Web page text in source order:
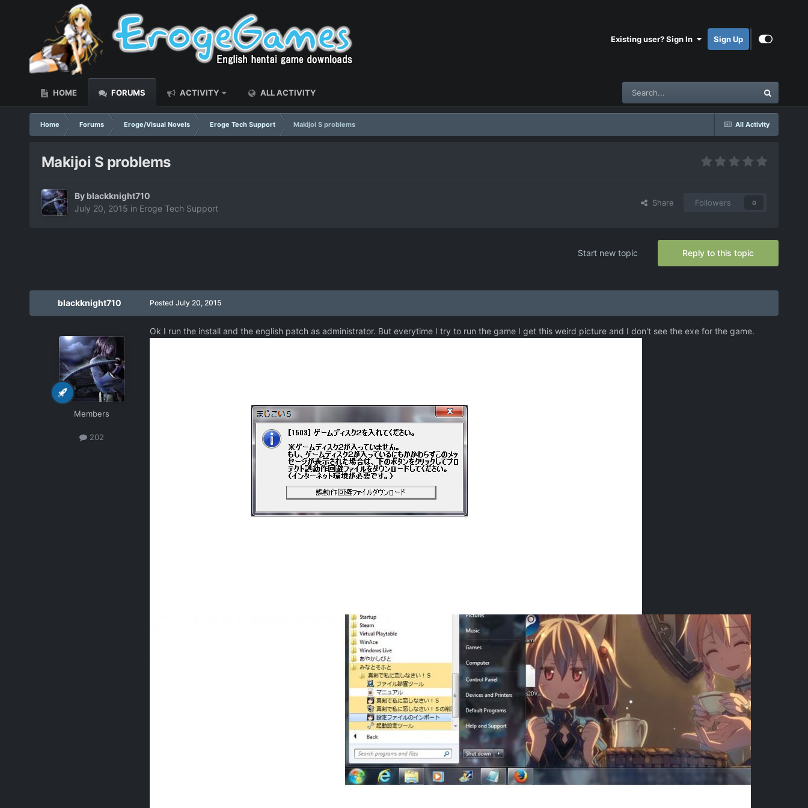
Existing user? Sign In Sign Up
HOME FORUMS ACTIVITY ALL ACTIVITY
All Activity
Home Forums Eroge/Visual Novels Eroge Tech Support Makijoi S problems
Makijoi S problems
By blackknight710
July 20, 2015 in Eroge Tech Support
Share Followers 0
Reply to this topic
Start new topic
blackknight710
Members
202
Posted July 20, 2015
Ok I run the install and the english patch as administrator. But everytime I try to run the game I get this weird picture and I don't see the exe for the game.